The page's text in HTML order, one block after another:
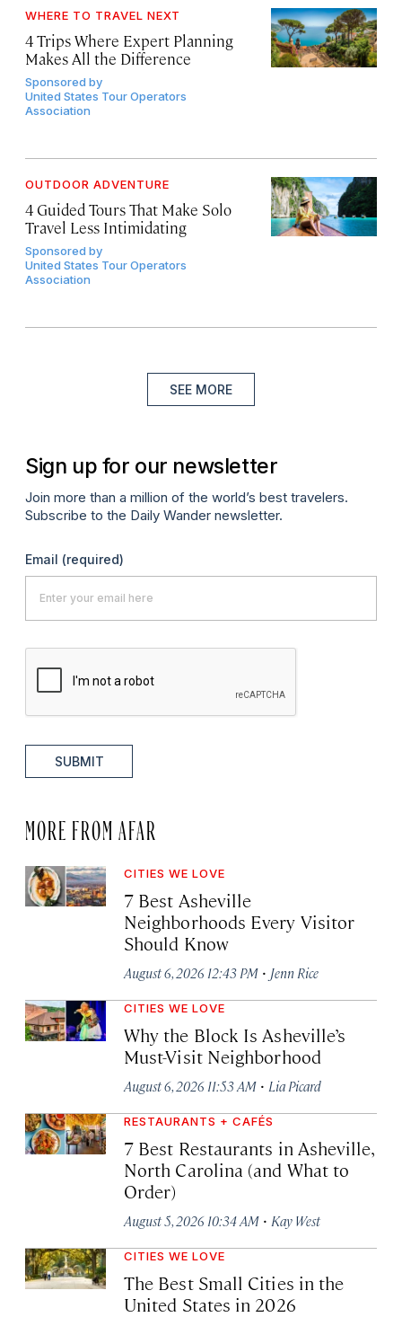
WHERE TO TRAVEL NEXT
4 Trips Where Expert Planning
Makes All the Difference
Sponsored by
United States Tour Operators
Association
OUTDOOR ADVENTURE
4 Guided Tours That Make Solo
Travel Less Intimidating
Sponsored by
United States Tour Operators
Association
SEE MORE
Sign up for our newsletter
Join more than a million of the world’s best travelers.
Subscribe to the Daily Wander newsletter.
Email (required)
SUBMIT
MORE FROM AFAR
CITIES WE LOVE
7 Best Asheville
Neighborhoods Every Visitor
Should Know
August 6, 2026 12:43 PM · Jenn Rice
CITIES WE LOVE
Why the Block Is Asheville’s
Must-Visit Neighborhood
August 6, 2026 11:53 AM · Lia Picard
RESTAURANTS + CAFÉS
7 Best Restaurants in Asheville,
North Carolina (and What to
Order)
August 5, 2026 10:34 AM · Kay West
CITIES WE LOVE
The Best Small Cities in the
United States in 2026